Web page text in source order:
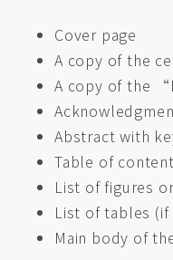
Cover page
A copy of the
A copy of the
Abstract with
Table of
List of figures
List of tables
Main body of